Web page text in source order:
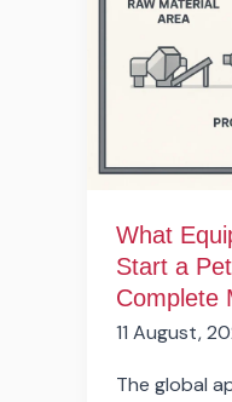
What
Start a
Complete
11 August,
The global
Need
to
Start
—
Complete
Guide